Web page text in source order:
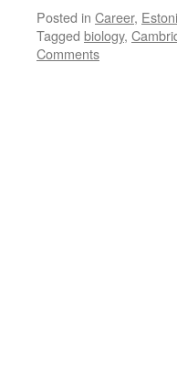
Posted in Career,
Tagged biology,
Comments